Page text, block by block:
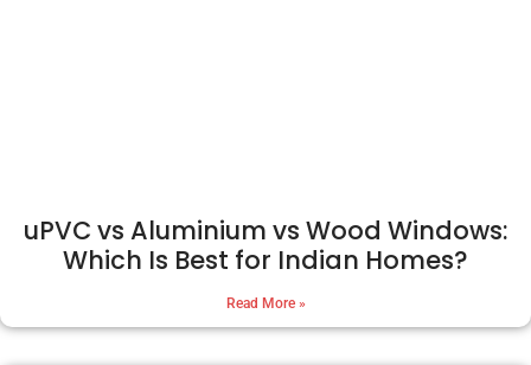
uPVC vs Aluminium vs Wood Windows:
Which Is Best for Indian Homes?
Read More »